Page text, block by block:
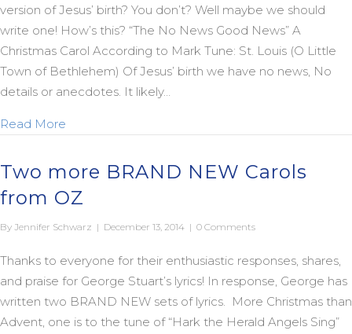
version of Jesus’ birth? You don’t? Well maybe we should
write one! How’s this? “The No News Good News” A
Christmas Carol According to Mark Tune: St. Louis (O Little
Town of Bethlehem) Of Jesus’ birth we have no news, No
details or anecdotes. It likely…
Read More
Two more BRAND NEW Carols
from OZ
By Jennifer Schwarz | December 13, 2014 | 0 Comments
Thanks to everyone for their enthusiastic responses, shares,
and praise for George Stuart’s lyrics! In response, George has
written two BRAND NEW sets of lyrics. More Christmas than
Advent, one is to the tune of “Hark the Herald Angels Sing”